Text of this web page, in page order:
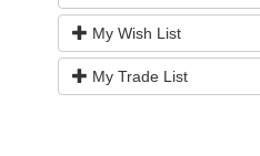
My Wish List
My Trade List